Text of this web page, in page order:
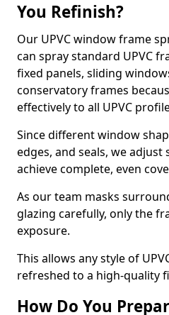
You Refinish?
Our UPVC window frame
can spray standard UPVC
fixed panels, sliding
conservatory frames
effectively to all UPVC
Since different window
edges, and seals, we
achieve complete, even
As our team masks
glazing carefully, only the
exposure.
This allows any style of
refreshed to a high-quality
How Do You